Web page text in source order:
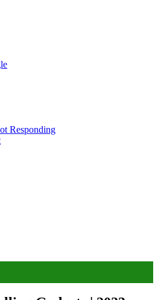
Responding